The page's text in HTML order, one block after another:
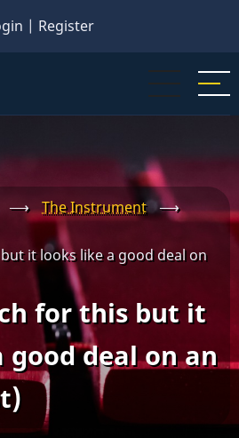
| Register
⟶ The Instrument
⟶
it looks like a good deal on
for this but it
good deal on an